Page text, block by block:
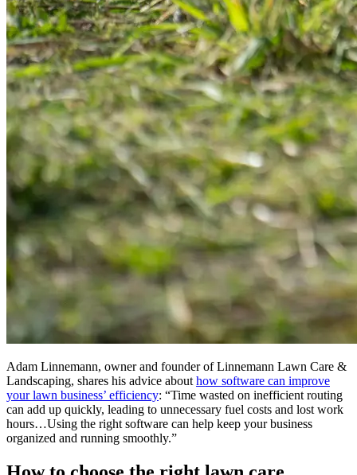
Adam Linnemann, owner and founder of Linnemann Lawn Care &
Landscaping, shares his advice abouthow software can improve
your lawn business’ efficiency: “Time wasted on inefficient routing
can add up quickly, leading to unnecessary fuel costs and lost work
hours…Using the right software can help keep your business
organized and running smoothly.”